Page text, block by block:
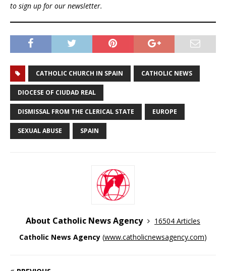
to sign up for our newsletter.
CATHOLIC CHURCH IN SPAIN CATHOLIC NEWS
DIOCESE OF CIUDAD REAL
DISMISSAL FROM THE CLERICAL STATE EUROPE
SEXUAL ABUSE SPAIN
About Catholic News Agency
16504 Articles
Catholic News Agency (www.catholicnewsagency.com)